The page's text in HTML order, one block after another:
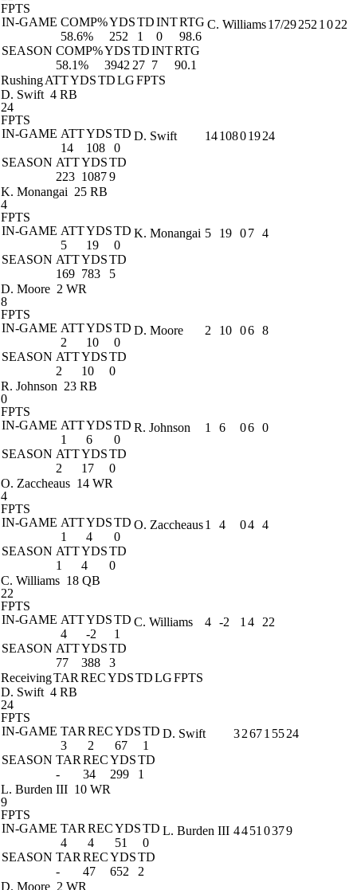
FPTS
IN-GAME COMP%YDSTDINTRTG
58.6%
252 1 0
98.6
SEASON COMP%YDSTDINTRTG
58.1%
3942 27 7 90.1
C. Williams17/29252 1 022
RushingATTYDSTDLGFPTS
D. Swift 4 RB
24
FPTS
IN-GAME ATTYDSTD
14
108
0
SEASON ATTYDSTD
223 10879
D. Swift 1410801924
K. Monangai 25 RB
4
FPTS
IN-GAME ATTYDSTD
5
19
0
SEASON ATTYDSTD
169 783 5
K. Monangai 5 19 07 4
D. Moore 2 WR
8
FPTS
IN-GAME ATTYDSTD
2
10
0
SEASON ATTYDSTD
2
10 0
D. Moore 2 10 06 8
R. Johnson 23 RB
0
FPTS
IN-GAME ATTYDSTD
1
6
0
SEASON ATTYDSTD
2
17 0
R. Johnson 1 6 06 0
O. Zaccheaus 14 WR
4
FPTS
IN-GAME ATTYDSTD
1
4
0
SEASON ATTYDSTD
1
4 0
O. Zaccheaus1 4 04 4
C. Williams 18 QB
22
FPTS
IN-GAME ATTYDSTD
4
-2
1
SEASON ATTYDSTD
77
388 3
C. Williams 4 -2 1 4 22
ReceivingTAR RECYDSTDLGFPTS
D. Swift 4 RB
24
FPTS
IN-GAME TAR RECYDSTD
3
2 67
1
SEASON TAR RECYDSTD
-
34 299 1
D. Swift 32671 5524
L. Burden III 10 WR
9
FPTS
IN-GAME TAR RECYDSTD
4
4 51
0
SEASON TAR RECYDSTD
-
47 652 2
L. Burden III 4451 0379
D. Moore 2 WR